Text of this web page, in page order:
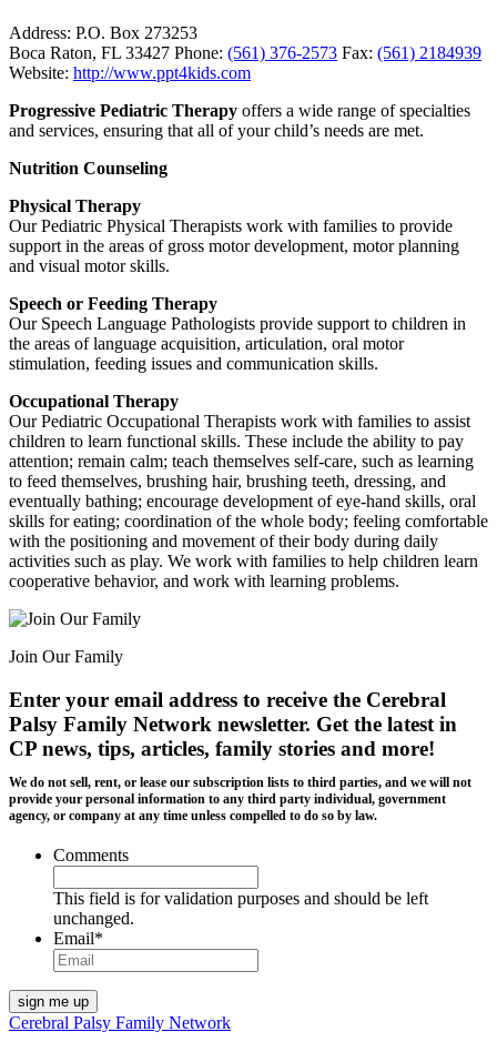
Address: P.O. Box 273253
Boca Raton, FL 33427 Phone: (561) 376-2573 Fax: (561) 2184939
Website: http://www.ppt4kids.com
Progressive Pediatric Therapy offers a wide range of specialties
and services, ensuring that all of your child’s needs are met.
Nutrition Counseling
Physical Therapy
Our Pediatric Physical Therapists work with families to provide
support in the areas of gross motor development, motor planning
and visual motor skills.
Speech or Feeding Therapy
Our Speech Language Pathologists provide support to children in
the areas of language acquisition, articulation, oral motor
stimulation, feeding issues and communication skills.
Occupational Therapy
Our Pediatric Occupational Therapists work with families to assist
children to learn functional skills. These include the ability to pay
attention; remain calm; teach themselves self-care, such as learning
to feed themselves, brushing hair, brushing teeth, dressing, and
eventually bathing; encourage development of eye-hand skills, oral
skills for eating; coordination of the whole body; feeling comfortable
with the positioning and movement of their body during daily
activities such as play. We work with families to help children learn
cooperative behavior, and work with learning problems.
Join Our Family
Enter your email address to receive the Cerebral
Palsy Family Network newsletter. Get the latest in
CP news, tips, articles, family stories and more!
We do not sell, rent, or lease our subscription lists to third parties, and we will not
provide your personal information to any third party individual, government
agency, or company at any time unless compelled to do so by law.
Comments
This field is for validation purposes and should be left
unchanged.
Email*
Cerebral Palsy Family Network